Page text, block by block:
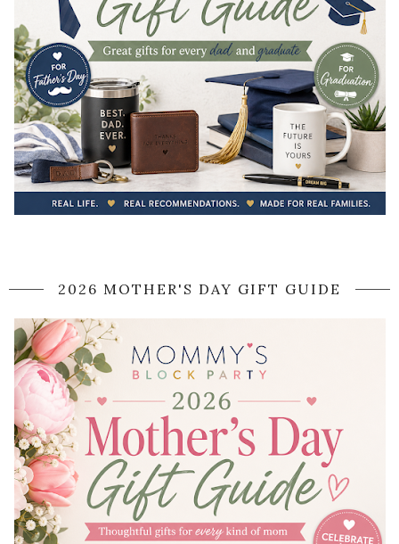
2026 MOTHER'S DAY GIFT GUIDE